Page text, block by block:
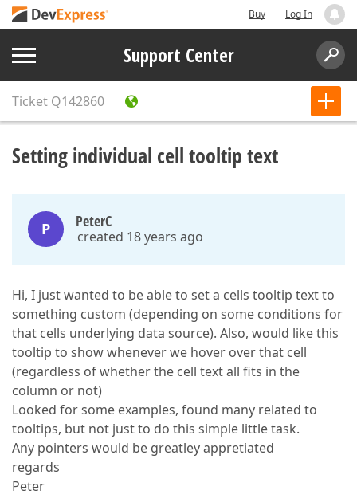
Buy Log In
Support Center
Ticket Q142860
Setting individual cell tooltip text
P PeterC
created 18 years ago
Hi, I just wanted to be able to set a cells tooltip text to
something custom (depending on some conditions for
that cells underlying data source). Also, would like this
tooltip to show whenever we hover over that cell
(regardless of whether the cell text all fits in the
column or not)
Looked for some examples, found many related to
tooltips, but not just to do this simple little task.
Any pointers would be greatley appretiated
regards
Peter